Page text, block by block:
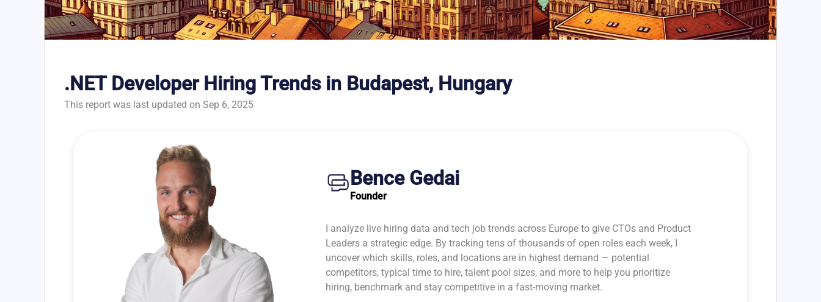
.NET Developer Hiring Trends in Budapest, Hungary
This report was last updated on Sep 6, 2025
Bence Gedai
Founder
I analyze live hiring data and tech job trends across Europe to give CTOs and Product
Leaders a strategic edge. By tracking tens of thousands of open roles each week, I
uncover which skills, roles, and locations are in highest demand — potential
competitors, typical time to hire, talent pool sizes, and more to help you prioritize
hiring, benchmark and stay competitive in a fast-moving market.